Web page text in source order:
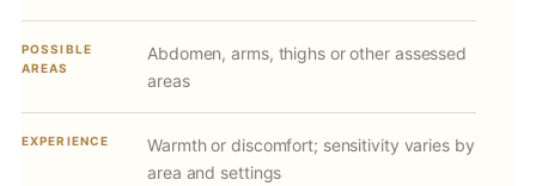
POSSIBLE
AREAS
Abdomen, arms, thighs or other assessed
areas
EXPERIENCE
Warmth or discomfort; sensitivity varies by
area and settings